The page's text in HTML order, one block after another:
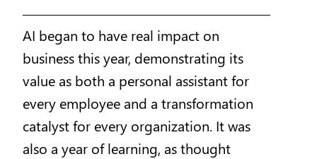
AI began to have real impact on
business this year, demonstrating its
value as both a personal assistant for
every employee and a transformation
catalyst for every organization. It was
also a year of learning, as thought